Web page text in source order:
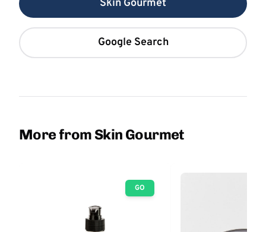
Skin Gourmet
Google Search
More from Skin Gourmet
GO